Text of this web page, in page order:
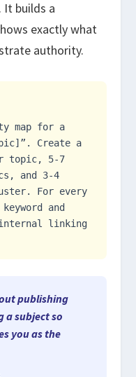
builds a
exactly what
authority.
map for a
Create a
topic, 5-7
and 3-4
For every
and
internal linking
publishing
a subject so
you as the